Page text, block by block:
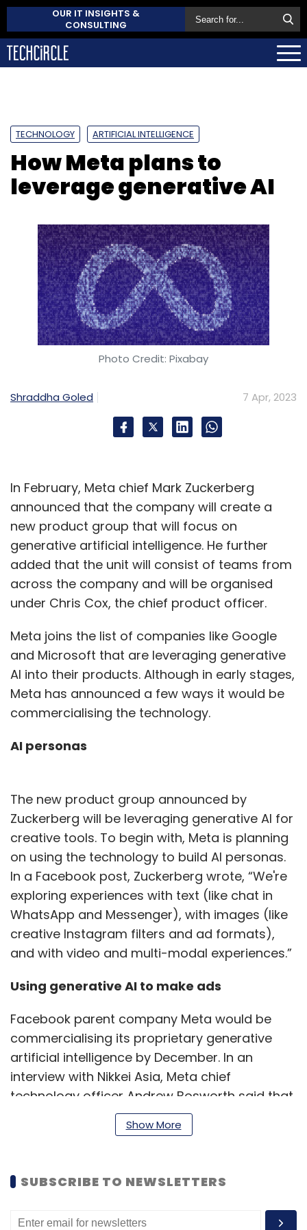
OUR IT INSIGHTS &
CONSULTING
TECHNOLOGY ARTIFICIAL INTELLIGENCE
How Meta plans to
leverage generative AI
Photo Credit: Pixabay
Shraddha Goled 7 Apr, 2023
In February, Meta chief Mark Zuckerberg
announced that the company will create a
new product group that will focus on
generative artificial intelligence. He further
added that the unit will consist of teams from
across the company and will be organised
under Chris Cox, the chief product officer.
Meta joins the list of companies like Google
and Microsoft that are leveraging generative
AI into their products. Although in early stages,
Meta has announced a few ways it would be
commercialising the technology.
AI personas
The new product group announced by
Zuckerberg will be leveraging generative AI for
creative tools. To begin with, Meta is planning
on using the technology to build AI personas.
In a Facebook post, Zuckerberg wrote, “We're
exploring experiences with text (like chat in
WhatsApp and Messenger), with images (like
creative Instagram filters and ad formats),
and with video and multi-modal experiences.”
Using generative AI to make ads
Facebook parent company Meta would be
commercialising its proprietary generative
artificial intelligence by December. In an
interview with Nikkei Asia, Meta chief
technology officer Andrew Bosworth said that
Meta’s AI would help advertisers by
suggesting the tools to build their
For instance, creating different images in an
advertisement to suit different audiences.
Show More
SUBSCRIBE TO NEWSLETTERS